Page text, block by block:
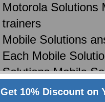
Motorola Solutions
trainers
Mobile Solutions
Each Mobile
Solutions Mobile
Get 10% Discount on